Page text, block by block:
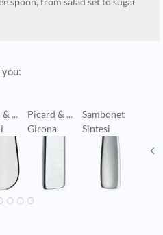
...
Picard & ...
Girona
Sambonet
Sintesi